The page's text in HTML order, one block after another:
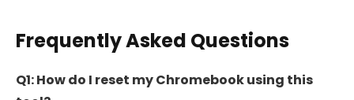
Frequently Asked Questions
Q1: How do I reset my Chromebook using this